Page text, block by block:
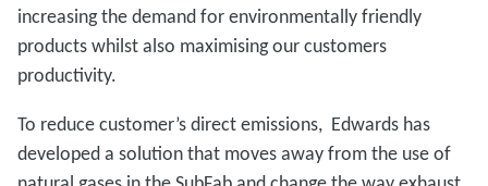
increasing the demand for environmentally friendly
products whilst also maximising our customers
productivity.
To reduce customer’s direct emissions, Edwards has
developed a solution that moves away from the use of